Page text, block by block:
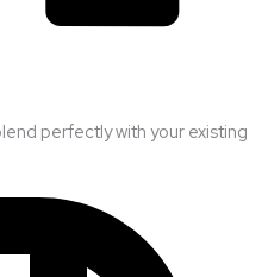
perfectly with your existing